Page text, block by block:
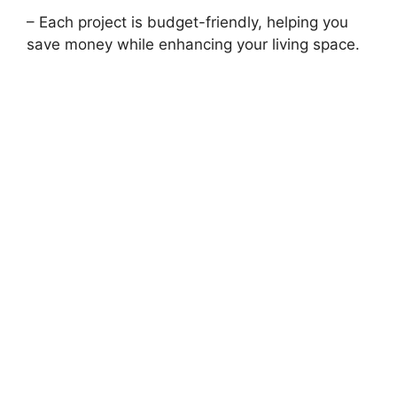
– Each project is budget-friendly, helping you
save money while enhancing your living space.